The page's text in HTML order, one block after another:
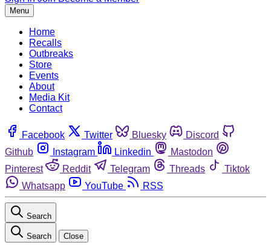
Menu
Home
Recalls
Outbreaks
Store
Events
About
Media Kit
Contact
Facebook Twitter Bluesky
Discord
Github
Instagram Linkedin
Mastodon
Pinterest
Reddit Telegram Threads
Tiktok
Whatsapp
YouTube RSS
Search
Search Close